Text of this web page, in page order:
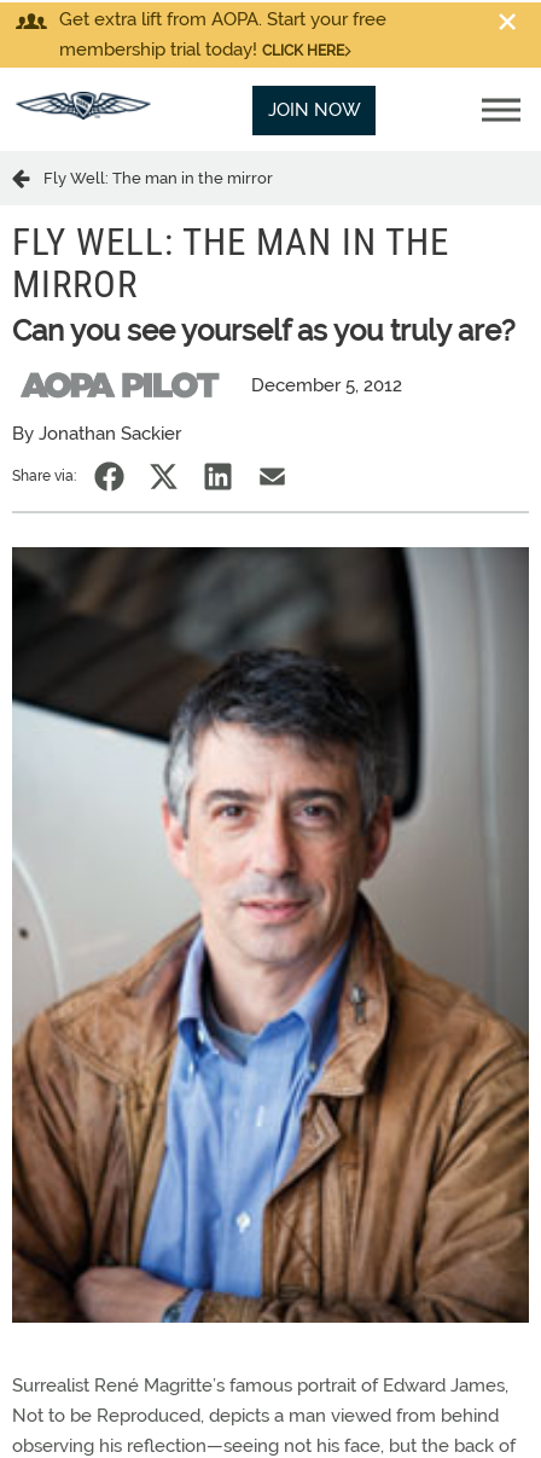
Get extra lift from AOPA. Start your free
membership trial today! CLICK HERE
JOIN NOW
Fly Well: The man in the mirror
FLY WELL: THE MAN IN THE
MIRROR
Can you see yourself as you truly are?
December 5, 2012
By Jonathan Sackier
Share via:
Surrealist René Magritte’s famous portrait of Edward James,
Not to be Reproduced, depicts a man viewed from behind
observing his reflection—seeing not his face, but the back of